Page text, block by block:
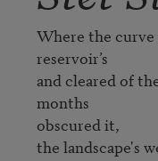
Where the
reservoir’s
and cleared of
months
obscured it,
the landscape's